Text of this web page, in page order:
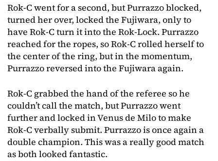
Rok-C went for a second, but Purrazzo blocked,
turned her over, locked the Fujiwara, only to
have Rok-C turn it into the Rok-Lock. Purrazzo
reached for the ropes, so Rok-C rolled herself to
the center of the ring, but in the momentum,
Purrazzo reversed into the Fujiwara again.
Rok-C grabbed the hand of the referee so he
couldn’t call the match, but Purrazzo went
further and locked in Venus de Milo to make
Rok-C verbally submit. Purrazzo is once again a
double champion. This was a really good match
as both looked fantastic.